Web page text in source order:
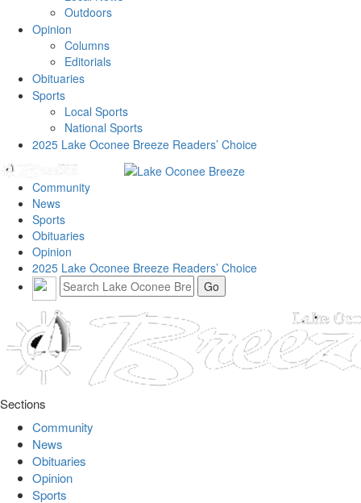
Outdoors
Opinion
Columns
Editorials
Obituaries
Sports
Local Sports
National Sports
2025 Lake Oconee Breeze Readers’ Choice
Community
News
Sports
Obituaries
Opinion
2025 Lake Oconee Breeze Readers’ Choice
Sections
Community
News
Obituaries
Opinion
Sports